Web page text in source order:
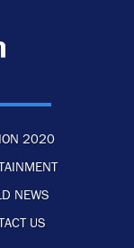
2020
NEWS
US